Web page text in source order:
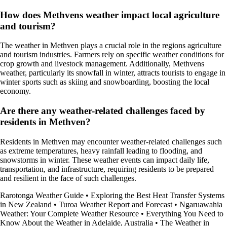
How does Methvens weather impact local agriculture
and tourism?
The weather in Methven plays a crucial role in the regions agriculture
and tourism industries. Farmers rely on specific weather conditions for
crop growth and livestock management. Additionally, Methvens
weather, particularly its snowfall in winter, attracts tourists to engage in
winter sports such as skiing and snowboarding, boosting the local
economy.
Are there any weather-related challenges faced by
residents in Methven?
Residents in Methven may encounter weather-related challenges such
as extreme temperatures, heavy rainfall leading to flooding, and
snowstorms in winter. These weather events can impact daily life,
transportation, and infrastructure, requiring residents to be prepared
and resilient in the face of such challenges.
Rarotonga Weather Guide • Exploring the Best Heat Transfer Systems
in New Zealand • Turoa Weather Report and Forecast • Ngaruawahia
Weather: Your Complete Weather Resource • Everything You Need to
Know About the Weather in Adelaide, Australia • The Weather in